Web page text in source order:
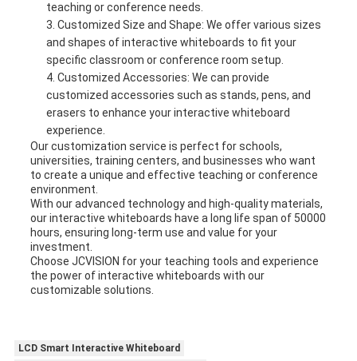
teaching or conference needs.
Customized Size and Shape: We offer various sizes
and shapes of interactive whiteboards to fit your
specific classroom or conference room setup.
Customized Accessories: We can provide
customized accessories such as stands, pens, and
erasers to enhance your interactive whiteboard
experience.
Our customization service is perfect for schools,
universities, training centers, and businesses who want
to create a unique and effective teaching or conference
environment.
With our advanced technology and high-quality materials,
our interactive whiteboards have a long life span of 50000
hours, ensuring long-term use and value for your
investment.
Choose JCVISION for your teaching tools and experience
the power of interactive whiteboards with our
customizable solutions.
LCD Smart Interactive Whiteboard